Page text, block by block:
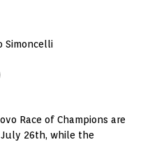
Simoncelli
Race of Champions are
July 26th, while the